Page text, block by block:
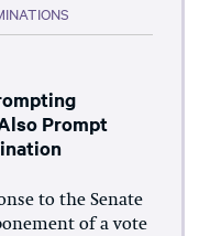
Prompt
to the Senate
of a vote